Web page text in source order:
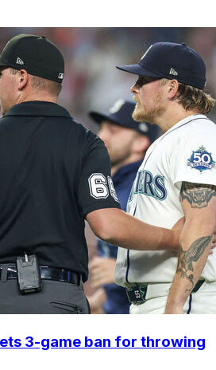
3-game ban for throwing